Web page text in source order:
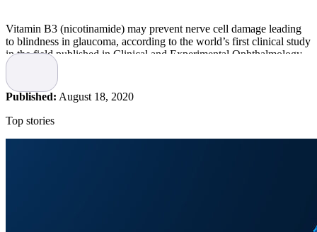
Vitamin B3 (nicotinamide) may prevent nerve cell damage leading
to blindness in glaucoma, according to the world’s first clinical study
in the field published in Clinical and Experimental Ophthalmology.
The study was led by researchers at the Centre for Eye Research
Australia in collaboration with researchers at Karolinska Institutet
and St. Erik Eye Hospital among others.
Published: August 18, 2020
Top stories